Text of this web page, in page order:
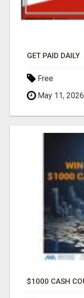
GET PAID DAILY
Free
May 11, 2026